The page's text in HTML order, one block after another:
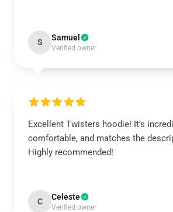
S Samuel
Verified owner
Excellent Twisters hoodie! It’s
comfortable, and matches the
Highly recommended!
C Celeste
Verified owner